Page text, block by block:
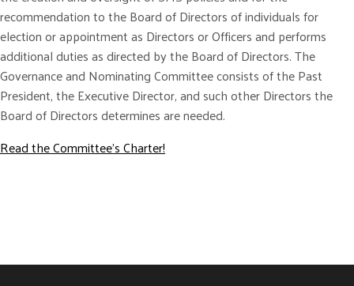
recommendation to the Board of Directors of individuals for
election or appointment as Directors or Officers and performs
additional duties as directed by the Board of Directors. The
Governance and Nominating Committee consists of the Past
President, the Executive Director, and such other Directors the
Board of Directors determines are needed.
Read the Committee’s Charter!